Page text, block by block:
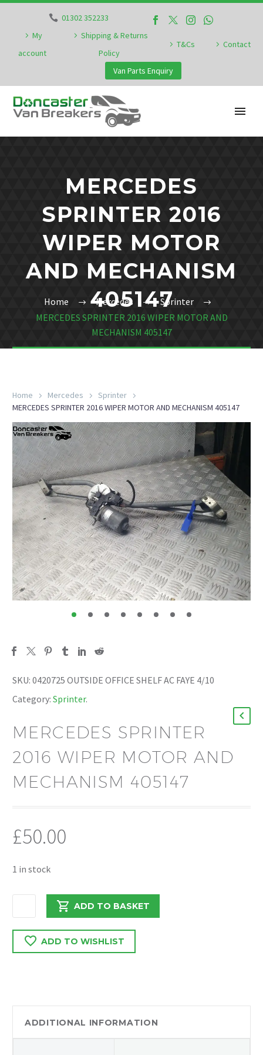
01302 352233
My
account
Shipping & Returns
Policy
T&Cs Contact
Van Parts Enquiry
MERCEDES
SPRINTER 2016
WIPER MOTOR
AND MECHANISM
405147
Home Mercedes
Sprinter
MERCEDES SPRINTER 2016 WIPER MOTOR AND
MECHANISM 405147
Home Mercedes
Sprinter
MERCEDES SPRINTER 2016 WIPER MOTOR AND MECHANISM 405147
SKU: 0420725 OUTSIDE OFFICE SHELF AC FAYE 4/10
Category: Sprinter.
MERCEDES SPRINTER
2016 WIPER MOTOR AND
MECHANISM 405147
£50.00
1 in stock
SPRINTER
2016
WIPER
405147
quantity
ADD TO BASKET
ADD TO WISHLIST
ADDITIONAL INFORMATION